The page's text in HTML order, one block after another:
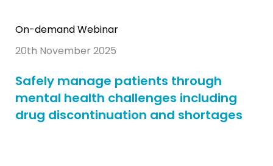
On-demand Webinar
20th November 2025
Safely manage patients through
mental health challenges including
drug discontinuation and shortages